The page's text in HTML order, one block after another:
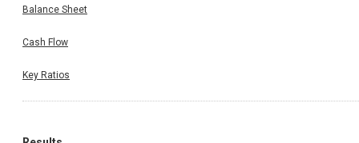
Balance Sheet
Cash Flow
Key Ratios